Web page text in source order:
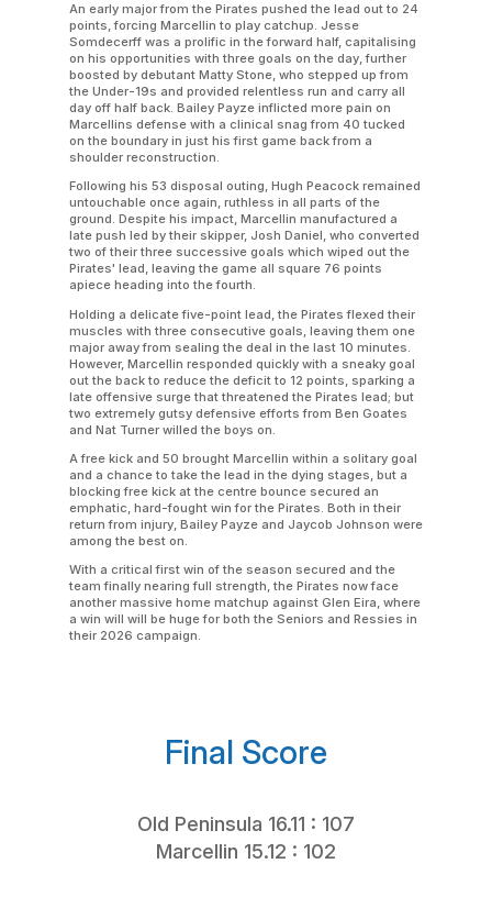
An early major from the Pirates pushed the lead out to 24
points, forcing Marcellin to play catchup. Jesse
Somdecerff was a prolific in the forward half, capitalising
on his opportunities with three goals on the day, further
boosted by debutant Matty Stone, who stepped up from
the Under-19s and provided relentless run and carry all
day off half back. Bailey Payze inflicted more pain on
Marcellins defense with a clinical snag from 40 tucked
on the boundary in just his first game back from a
shoulder reconstruction.
Following his 53 disposal outing, Hugh Peacock remained
untouchable once again, ruthless in all parts of the
ground. Despite his impact, Marcellin manufactured a
late push led by their skipper, Josh Daniel, who converted
two of their three successive goals which wiped out the
Pirates' lead, leaving the game all square 76 points
apiece heading into the fourth.
Holding a delicate five-point lead, the Pirates flexed their
muscles with three consecutive goals, leaving them one
major away from sealing the deal in the last 10 minutes.
However, Marcellin responded quickly with a sneaky goal
out the back to reduce the deficit to 12 points, sparking a
late offensive surge that threatened the Pirates lead; but
two extremely gutsy defensive efforts from Ben Goates
and Nat Turner willed the boys on.
A free kick and 50 brought Marcellin within a solitary goal
and a chance to take the lead in the dying stages, but a
blocking free kick at the centre bounce secured an
emphatic, hard-fought win for the Pirates. Both in their
return from injury, Bailey Payze and Jaycob Johnson were
among the best on.
With a critical first win of the season secured and the
team finally nearing full strength, the Pirates now face
another massive home matchup against Glen Eira, where
a win will will be huge for both the Seniors and Ressies in
their 2026 campaign.
Final Score
Old Peninsula 16.11 : 107
Marcellin 15.12 : 102